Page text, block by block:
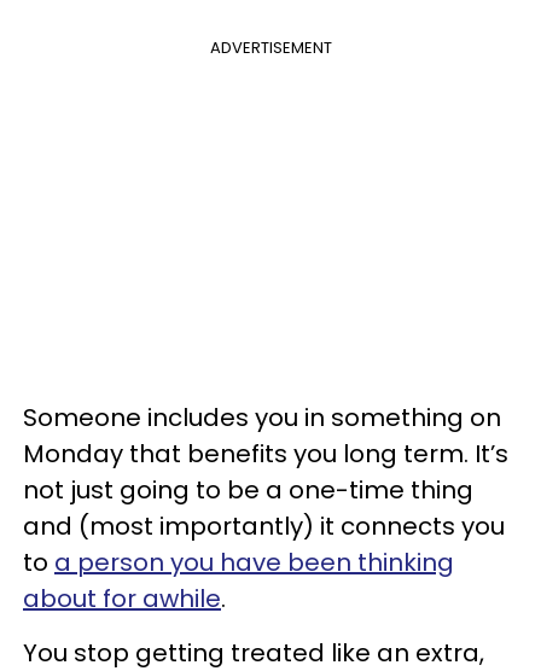
ADVERTISEMENT
Someone includes you in something on
Monday that benefits you long term. It’s
not just going to be a one-time thing
and (most importantly) it connects you
to a person you have been thinking
about for awhile.
You stop getting treated like an extra,